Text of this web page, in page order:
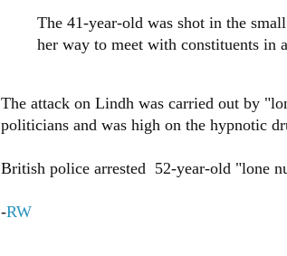
The 41-year-old was shot in the
her way to meet with constituents in
The attack on Lindh was carried out by
politicians and was high on the hypnotic
British police arrested 52-year-old "lone
-RW